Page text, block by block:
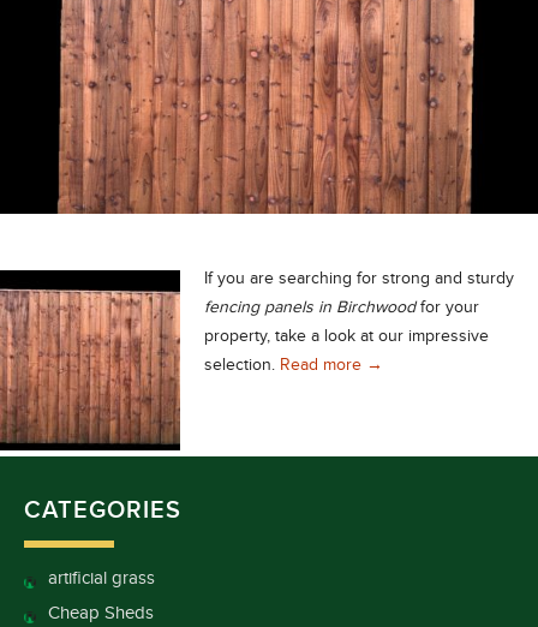
If you are searching for strong and sturdy
fencing panels in Birchwoodfor your
property, take a look at our impressive
selection. Read more Strong and Sturdy
→
CATEGORIES
artificial grass
Cheap Sheds